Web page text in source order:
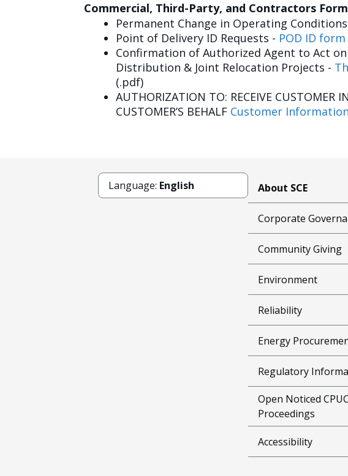
Commercial, Third-Party, and Contractors
Permanent Change in Operating
Point of Delivery ID Requests - POD ID form
Confirmation of Authorized Agent to Act
Distribution & Joint Relocation Projects -
(.pdf)
AUTHORIZATION TO: RECEIVE CUSTOMER
CUSTOMER’S BEHALF Customer Information
Language: English About SCE
Corporate
Community Giving
Environment
Reliability
Energy
Regulatory
Open Noticed CPUC
Proceedings
Accessibility